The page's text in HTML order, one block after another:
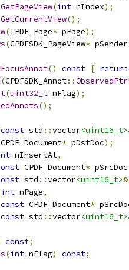
GetPageView(int nIndex);
GetCurrentView();
(IPDF_Page* pPage);
(CPDFSDK_PageView* pSender
() const { return
(CPDFSDK_Annot::ObservedPtr
(uint32_t nFlag);
();
const std ::vector<uint16_t>
* pDstDoc);
nInsertAt,
CPDF_Document* pSrcDoc
std ::vector<uint16_t>&
int nPage,
const CPDF_Document*
const std ::vector<uint16_t>
const;
(int nFlag) const;